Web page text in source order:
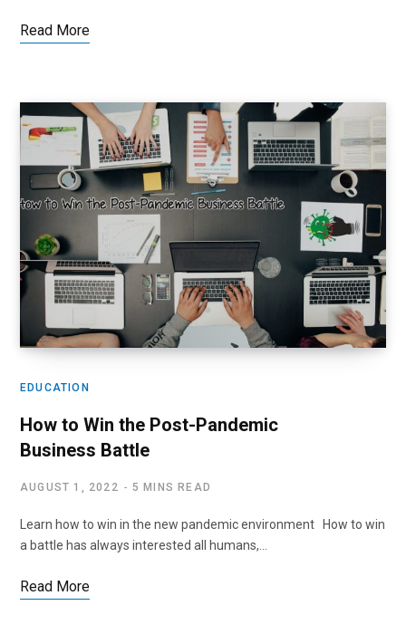
Read More
EDUCATION
How to Win the Post-Pandemic
Business Battle
AUGUST 1, 2022 5 MINS READ
Learn how to win in the new pandemic environment How to win
a battle has always interested all humans,…
Read More